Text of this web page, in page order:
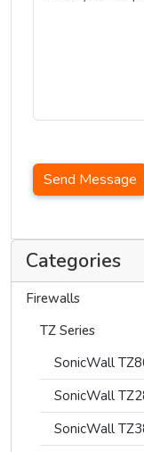
Categories
Firewalls
TZ Series
SonicWall
SonicWall
SonicWall
Send Message